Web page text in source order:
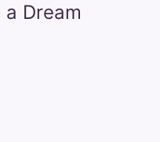
a Dream